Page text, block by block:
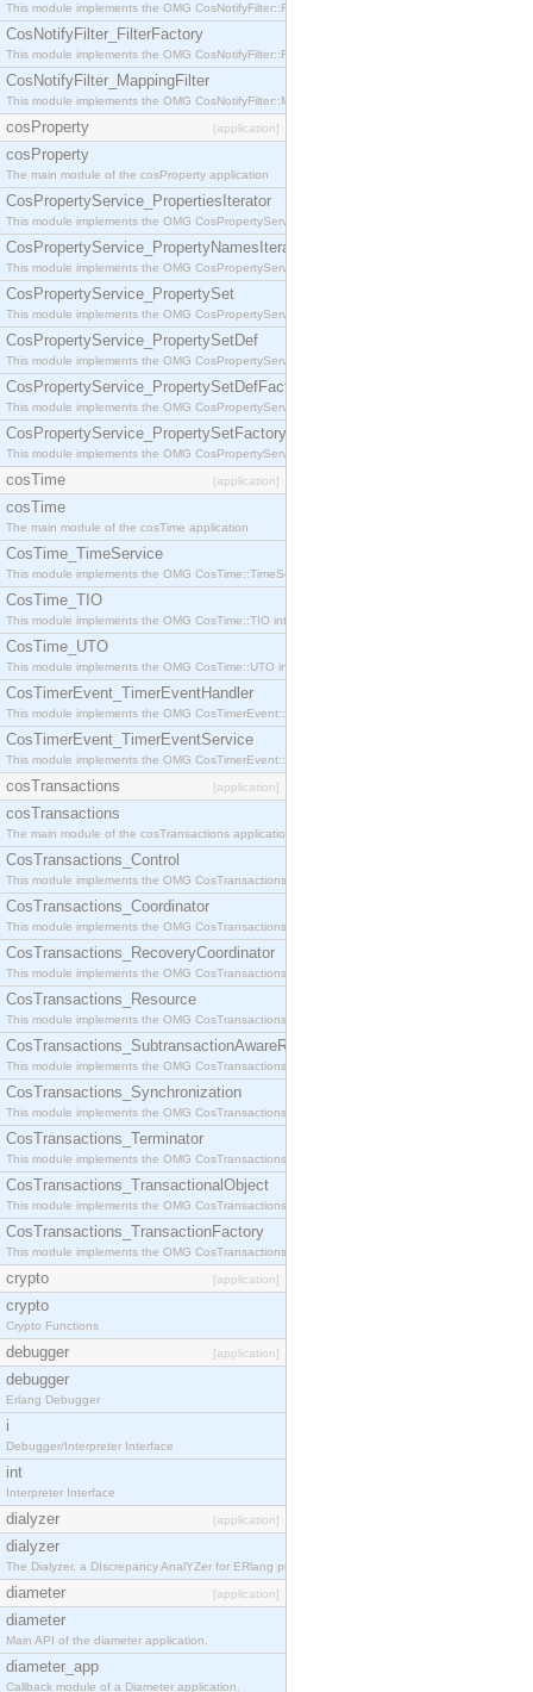
This module implements the OMG CosNotifyFilter::FilterAdmin interface.
CosNotifyFilter_FilterFactory
This module implements the OMG CosNotifyFilter::FilterFactory interface.
CosNotifyFilter_MappingFilter
This module implements the OMG CosNotifyFilter::MappingFilter interface.
cosProperty [application]
cosProperty
The main module of the cosProperty application
CosPropertyService_PropertiesIterator
This module implements the OMG CosPropertyService::PropertiesIterator interface.
CosPropertyService_PropertyNamesIterator
This module implements the OMG CosPropertyService::PropertyNamesIterator interface.
CosPropertyService_PropertySet
This module implements the OMG CosPropertyService::PropertySet interface.
CosPropertyService_PropertySetDef
This module implements the OMG CosPropertyService::PropertySetDef interface.
CosPropertyService_PropertySetDefFactory
This module implements the OMG CosPropertyService::PropertySetDefFactory interface.
CosPropertyService_PropertySetFactory
This module implements the OMG CosPropertyService::PropertySetFactory interface.
cosTime [application]
cosTime
The main module of the cosTime application
CosTime_TimeService
This module implements the OMG CosTime::TimeService interface.
CosTime_TIO
This module implements the OMG CosTime::TIO interface.
CosTime_UTO
This module implements the OMG CosTime::UTO interface.
CosTimerEvent_TimerEventHandler
This module implements the OMG CosTimerEvent::TimerEventHandler interface.
CosTimerEvent_TimerEventService
This module implements the OMG CosTimerEvent::TimerEventService interface.
cosTransactions [application]
cosTransactions
The main module of the cosTransactions application.
CosTransactions_Control
This module implements the OMG CosTransactions::Control interface.
CosTransactions_Coordinator
This module implements the OMG CosTransactions::Coordinator interface.
CosTransactions_RecoveryCoordinator
This module implements the OMG CosTransactions::RecoveryCoordinator interface.
CosTransactions_Resource
This module implements the OMG CosTransactions::Resource interface.
CosTransactions_SubtransactionAwareResource
This module implements the OMG CosTransactions::SubtransactionAwareResource interface.
CosTransactions_Synchronization
This module implements the OMG CosTransactions::Synchronization interface.
CosTransactions_Terminator
This module implements the OMG CosTransactions::Terminator interface.
CosTransactions_TransactionalObject
This module implements the OMG CosTransactions::TransactionalObject interface.
CosTransactions_TransactionFactory
This module implements the OMG CosTransactions::TransactionFactory interface.
crypto [application]
crypto
Crypto Functions
debugger [application]
debugger
Erlang Debugger
i
Debugger/Interpreter Interface
int
Interpreter Interface
dialyzer [application]
dialyzer
The Dialyzer, a DIscrepancy AnalYZer for ERlang programs
diameter [application]
diameter
Main API of the diameter application.
diameter_app
Callback module of a Diameter application.